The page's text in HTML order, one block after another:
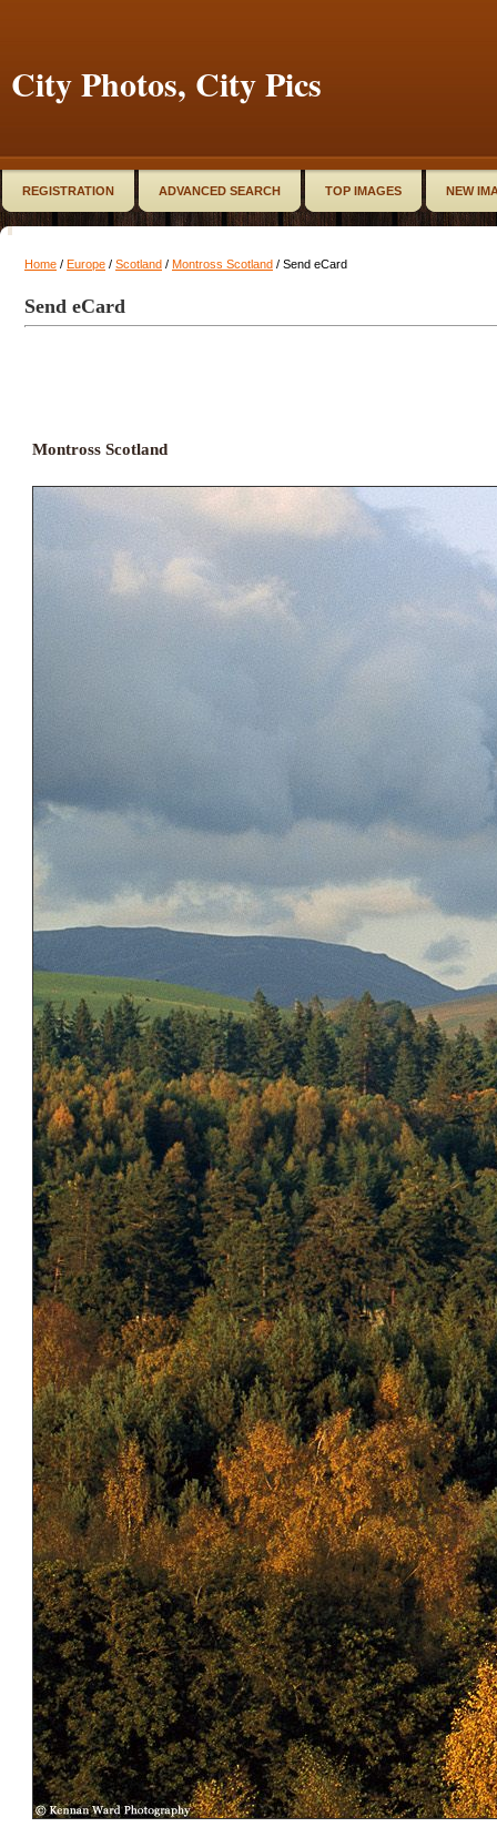
City Photos, City Pics
REGISTRATION ADVANCED SEARCH TOP IMAGES NEW
Home / Europe / Scotland / Montross Scotland / Send eCard
Send eCard
Montross Scotland